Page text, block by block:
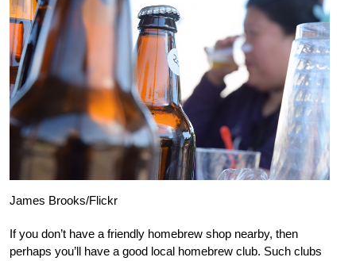
James Brooks/Flickr
If you don’t have a friendly homebrew shop nearby, then
perhaps you’ll have a good local homebrew club. Such clubs